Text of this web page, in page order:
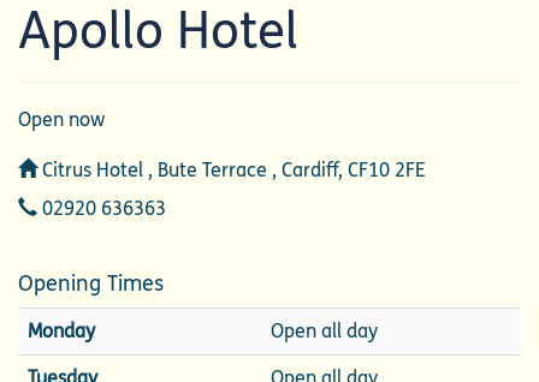
Apollo Hotel
Open now
Address
Citrus Hotel , Bute Terrace , Cardiff, CF10 2FE
Telephone
02920 636363
Opening Times
Monday Open all day